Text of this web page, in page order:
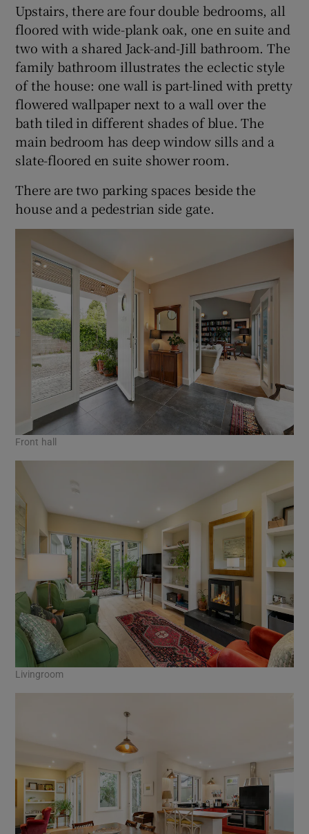
Upstairs, there are four double bedrooms, all
floored with wide-plank oak, one en suite and
two with a shared Jack-and-Jill bathroom. The
family bathroom illustrates the eclectic style
of the house: one wall is part-lined with pretty
flowered wallpaper next to a wall over the
bath tiled in different shades of blue. The
main bedroom has deep window sills and a
slate-floored en suite shower room.
There are two parking spaces beside the
house and a pedestrian side gate.
Front hall
Livingroom